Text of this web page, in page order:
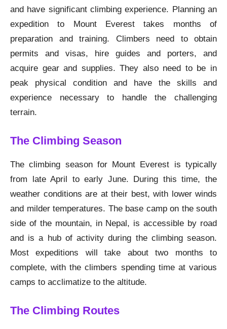
and have significant climbing experience. Planning an
expedition to Mount Everest takes months of
preparation and training. Climbers need to obtain
permits and visas, hire guides and porters, and
acquire gear and supplies. They also need to be in
peak physical condition and have the skills and
experience necessary to handle the challenging
terrain.
The Climbing Season
The climbing season for Mount Everest is typically
from late April to early June. During this time, the
weather conditions are at their best, with lower winds
and milder temperatures. The base camp on the south
side of the mountain, in Nepal, is accessible by road
and is a hub of activity during the climbing season.
Most expeditions will take about two months to
complete, with the climbers spending time at various
camps to acclimatize to the altitude.
The Climbing Routes